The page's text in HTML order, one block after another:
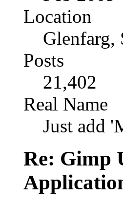
Location
Glenfarg,
Posts
21,402
Real Name
Just add
Re: Gimp